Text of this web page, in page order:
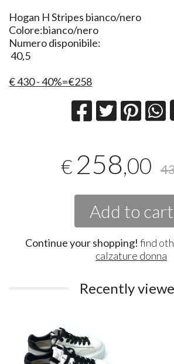
Hogan H Stripes bianco/nero
Colore:bianco/nero
Numero disponibile:
40,5
€ 430 - 40%=€258
€ 258,00
Add to cart
Continue your shopping! find
calzature donna
Recently